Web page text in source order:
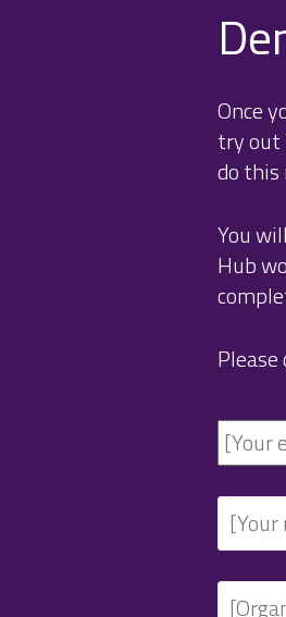
Once
try out
do this
You
Hub